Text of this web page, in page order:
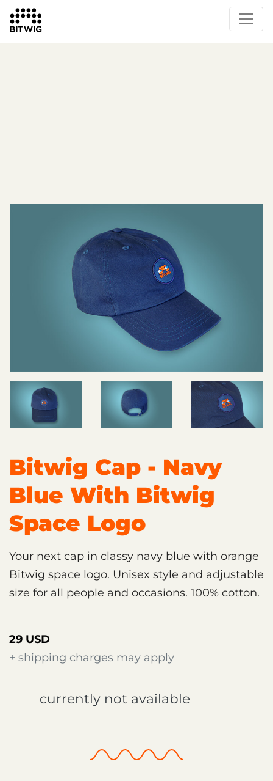
Bitwig Cap - Navy
Blue With Bitwig
Space Logo
Your next cap in classy navy blue with orange
Bitwig space logo. Unisex style and adjustable
size for all people and occasions. 100% cotton.
29 USD
+ shipping charges may apply
currently not available